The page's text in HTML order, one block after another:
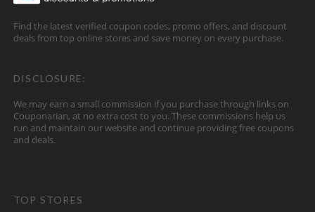
Find the latest verified coupon codes, promo offers, and discount
deals from top online stores and save money on every purchase.
DISCLOSURE:
We may earn a small commission if you purchase through links on
Couponarian, at no extra cost to you. These commissions help us
run and maintain our website and continue providing free coupons
and deals.
TOP STORES